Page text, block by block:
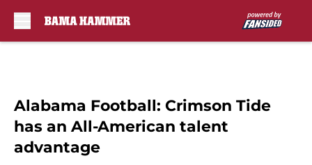
Alabama Football: Crimson Tide
has an All-American talent
advantage